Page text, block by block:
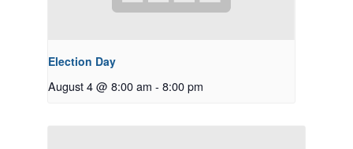
Election Day
August 4 @ 8:00 am - 8:00 pm